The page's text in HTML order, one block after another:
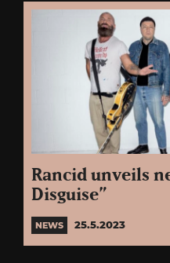
Rancid unveils
Disguise”
NEWS 25.5.2023